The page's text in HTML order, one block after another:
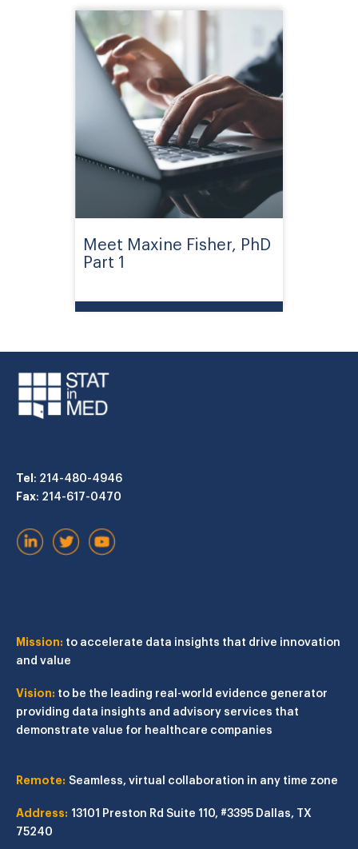
Meet Maxine Fisher, PhD
Part 1
Tel: 214-480-4946
Fax: 214-617-0470
Mission: to accelerate data insights that drive innovation
and value
Vision: to be the leading real-world evidence generator
providing data insights and advisory services that
demonstrate value for healthcare companies
Remote: Seamless, virtual collaboration in any time zone
Address: 13101 Preston Rd Suite 110, #3395 Dallas, TX
75240